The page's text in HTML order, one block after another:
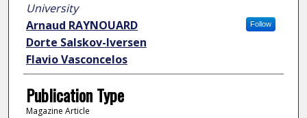
University
Follow
Arnaud RAYNOUARD
Dorte Salskov-Iversen
Flavio Vasconcelos
Publication Type
Magazine Article